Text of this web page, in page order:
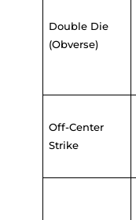
Double Die
(Obverse)
Off-Center
Strike